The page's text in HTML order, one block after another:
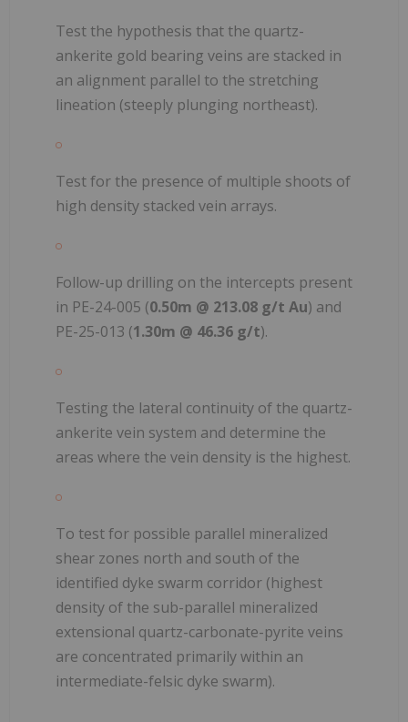
Test the hypothesis that the quartz-
ankerite gold bearing veins are stacked in
an alignment parallel to the stretching
lineation (steeply plunging northeast).
Test for the presence of multiple shoots of
high density stacked vein arrays.
Follow-up drilling on the intercepts present
in PE-24-005 (0.50m @ 213.08 g/t Au) and
PE-25-013 (1.30m @ 46.36 g/t).
Testing the lateral continuity of the quartz-
ankerite vein system and determine the
areas where the vein density is the highest.
To test for possible parallel mineralized
shear zones north and south of the
identified dyke swarm corridor (highest
density of the sub-parallel mineralized
extensional quartz-carbonate-pyrite veins
are concentrated primarily within an
intermediate-felsic dyke swarm).